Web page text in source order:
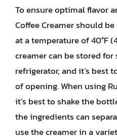
To ensure optimal flavor
Coffee Creamer should
at a temperature of 40°F
creamer can be stored for
refrigerator, and it’s best
of opening. When using
it’s best to shake the
the ingredients can
use the creamer in a